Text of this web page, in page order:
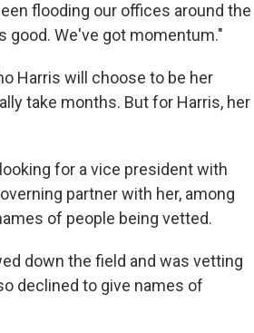
flooding our offices around the
good. We've got momentum."
Harris will choose to be her
take months. But for Harris, her
for a vice president with
partner with her, among
of people being vetted.
down the field and was vetting
declined to give names of